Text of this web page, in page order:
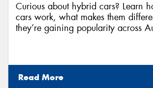
Curious about hybrid cars? Learn
cars work, what makes them
they’re gaining popularity across
Read More